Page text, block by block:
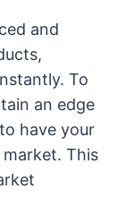
and
To
an edge
have your
This